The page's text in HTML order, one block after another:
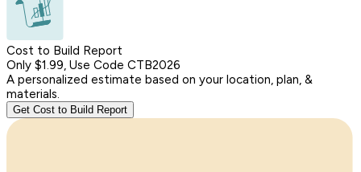
Cost to Build Report
Only $1.99, Use Code CTB2026
A personalized estimate based on your location, plan, &
materials.
Get Cost to Build Report